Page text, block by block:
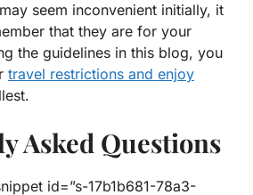
seem inconvenient initially, it
that they are for your
the guidelines in this blog, you
travel restrictions and enjoy
Asked Questions
id=”s-17b1b681-78a3-